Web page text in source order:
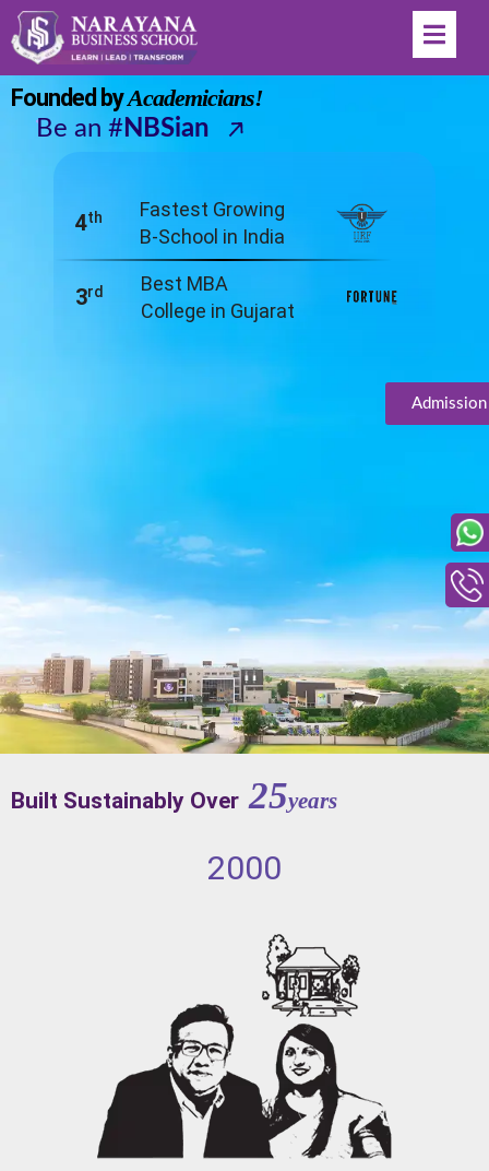
Welcome to India's
Fastest Growing B-School
Founded byAcademicians!
Be an #NBSian
4th
Fastest Growing
B-School in India
3rd
Best MBA
College in Gujarat
Built Sustainably Over 25years
2000